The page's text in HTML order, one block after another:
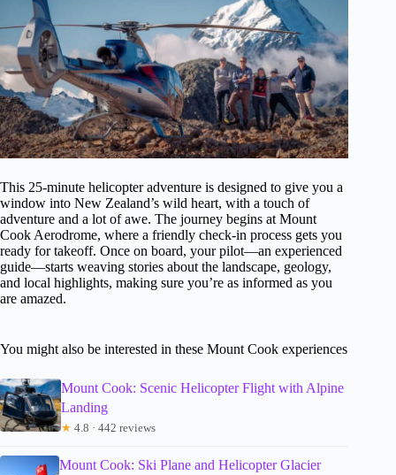
This 25-minute helicopter adventure is designed to give you a
window into New Zealand’s wild heart, with a touch of
adventure and a lot of awe. The journey begins at Mount
Cook Aerodrome, where a friendly check-in process gets you
ready for takeoff. Once on board, your pilot—an experienced
guide—starts weaving stories about the landscape, geology,
and local highlights, making sure you’re as informed as you
are amazed.
You might also be interested in these Mount Cook experiences
Mount Cook: Scenic Helicopter Flight with Alpine
Landing
★ 4.8 · 442 reviews
Mount Cook: Ski Plane and Helicopter Glacier